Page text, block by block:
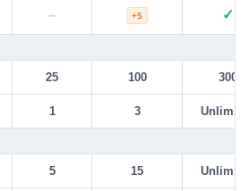
– +$ ✓
25 100 300
1 3
5 15